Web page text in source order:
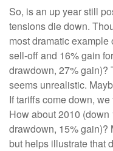
So, is an up year still
tensions die down.
most dramatic
sell-off and 16% gain
drawdown, 27% gain)?
seems unrealistic.
If tariffs come down,
How about 2010
drawdown, 15% gain)?
but helps illustrate that